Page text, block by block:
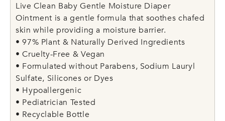
Live Clean Baby Gentle Moisture Diaper
Ointment is a gentle formula that soothes chafed
skin while providing a moisture barrier.
• 97% Plant & Naturally Derived Ingredients
• Cruelty-Free & Vegan
• Formulated without Parabens, Sodium Lauryl
Sulfate, Silicones or Dyes
• Hypoallergenic
• Pediatrician Tested
• Recyclable Bottle